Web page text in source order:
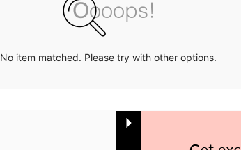
No item matched. Please try with other options.